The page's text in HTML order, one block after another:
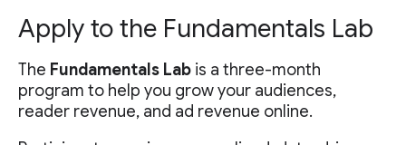
Apply to the Fundamentals Lab
The Fundamentals Lab is a three-month
program to help you grow your audiences,
reader revenue, and ad revenue online.